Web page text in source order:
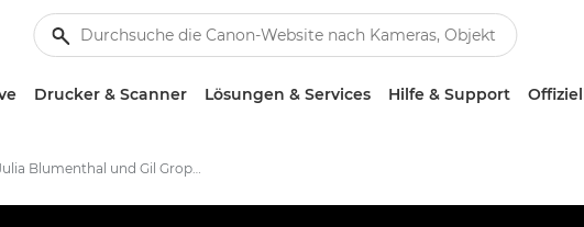
Drucker & Scanner Lösungen & Services Hilfe & Support
Julia Blumenthal und Gil Gropengießer – Canon Ambassadors